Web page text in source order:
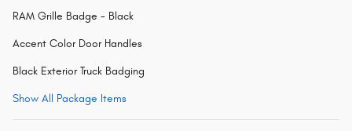
RAM Grille Badge - Black
Accent Color Door Handles
Black Exterior Truck Badging
Show All Package Items